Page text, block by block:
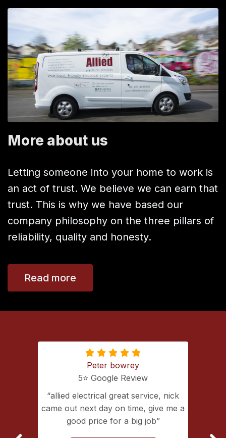
More about us
Letting someone into your home to work is
an act of trust. We believe we can earn that
trust. This is why we have based our
company philosophy on the three pillars of
reliability, quality and honesty.
Read more
Peter bowrey
5⭐️ Google Review
allied electrical great service, nick
came out next day on time, give me a
good price for a big job